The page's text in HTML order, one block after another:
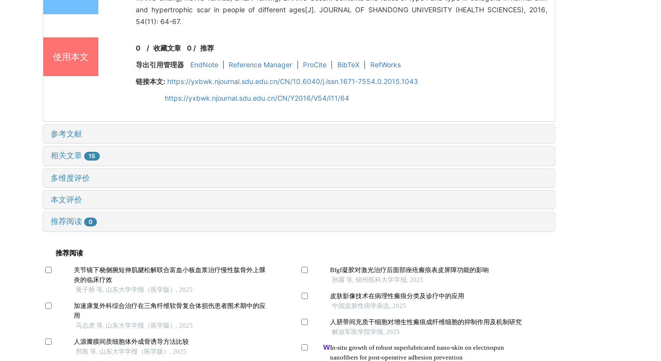
and hypertrophic scar in people of different ages[J]. JOURNAL OF SHANDONG UNIVERSITY (HEALTH SCIENCES), 2016,
54(11): 64-67.
使用本文
0 /收藏文章 0 / 推荐
导出引用管理器
EndNote Reference Manager ProCite BibTeX
RefWorks
链接本文: https://yxbwk.njournal.sdu.edu.cn/CN/10.6040/j.issn.1671-7554.0.2015.1043
https://yxbwk.njournal.sdu.edu.cn/CN/Y2016/V54/I11/64
参考文献
相关文章 15
多维度评价
本文评价
推荐阅读 0